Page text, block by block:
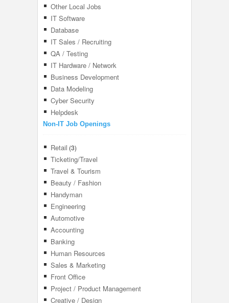
Other Local Jobs
IT Software
Database
IT Sales / Recruiting
QA / Testing
IT Hardware / Network
Business Development
Data Modeling
Cyber Security
Helpdesk
Non-IT Job Openings
Retail (3)
Ticketing/Travel
Travel & Tourism
Beauty / Fashion
Handyman
Engineering
Automotive
Accounting
Banking
Human Resources
Sales & Marketing
Front Office
Project / Product Management
Creative / Design